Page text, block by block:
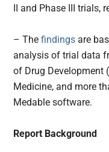
II and Phase III trials,
– Thefindingsare
analysis of trial data
of Drug Development
Medicine, and more
Medable software.
Report Background